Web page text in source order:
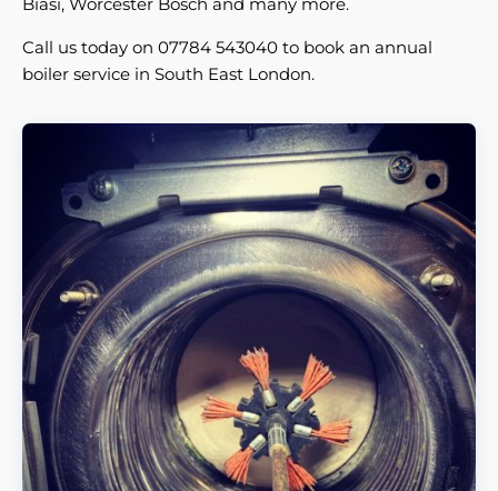
Biasi, Worcester Bosch and many more.
Call us today on 07784 543040 to book an annual
boiler service in South East London.